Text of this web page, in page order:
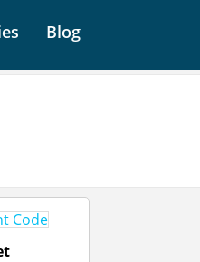
Blog